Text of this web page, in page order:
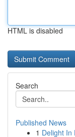
HTML is disabled
Search
Published News
1 Delight In